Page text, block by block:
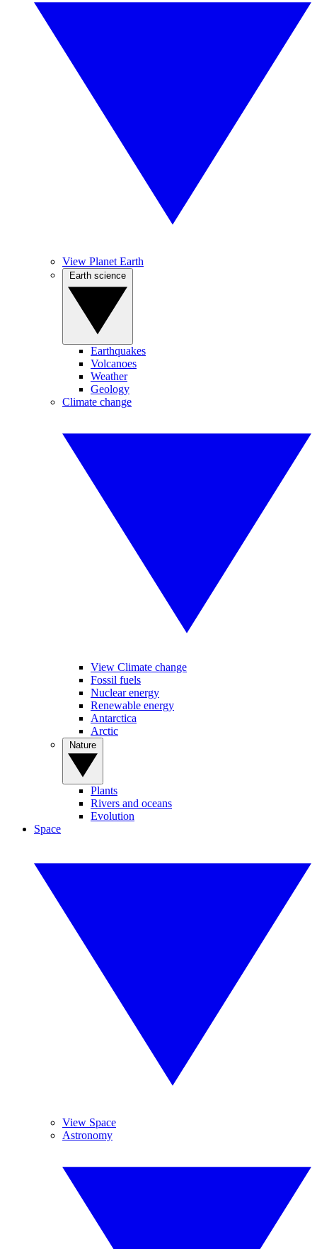
View Planet Earth
Earthquakes
Volcanoes
Weather
Geology
Climate change
View Climate change
Fossil fuels
Nuclear energy
Renewable energy
Antarctica
Arctic
Plants
Rivers and oceans
Evolution
Space
View Space
Astronomy